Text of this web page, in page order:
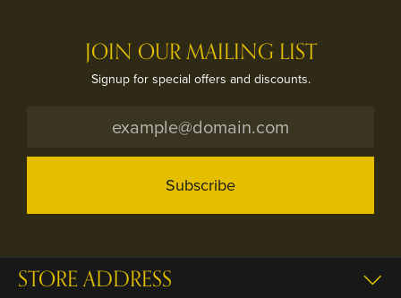
JOIN OUR MAILING LIST
Signup for special offers and discounts.
Subscribe
STORE ADDRESS